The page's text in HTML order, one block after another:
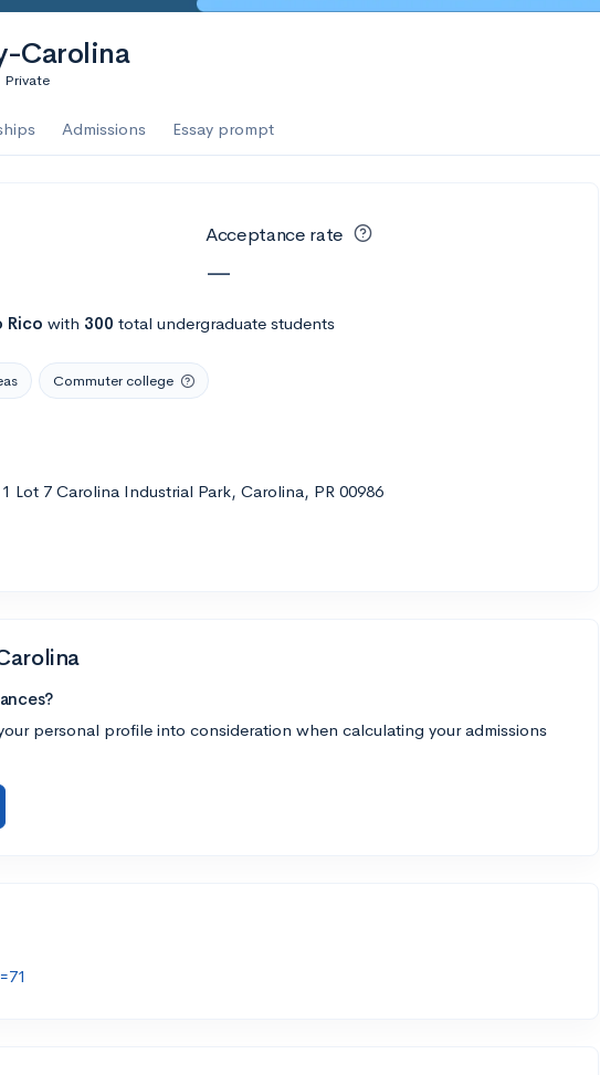
Carolina
Private
Admissions Essay prompt
Acceptance rate
—
Rico with 300 total undergraduate students
Commuter college
Lot 7 Carolina Industrial Park, Carolina, PR 00986
personal profile into consideration when calculating your admissions